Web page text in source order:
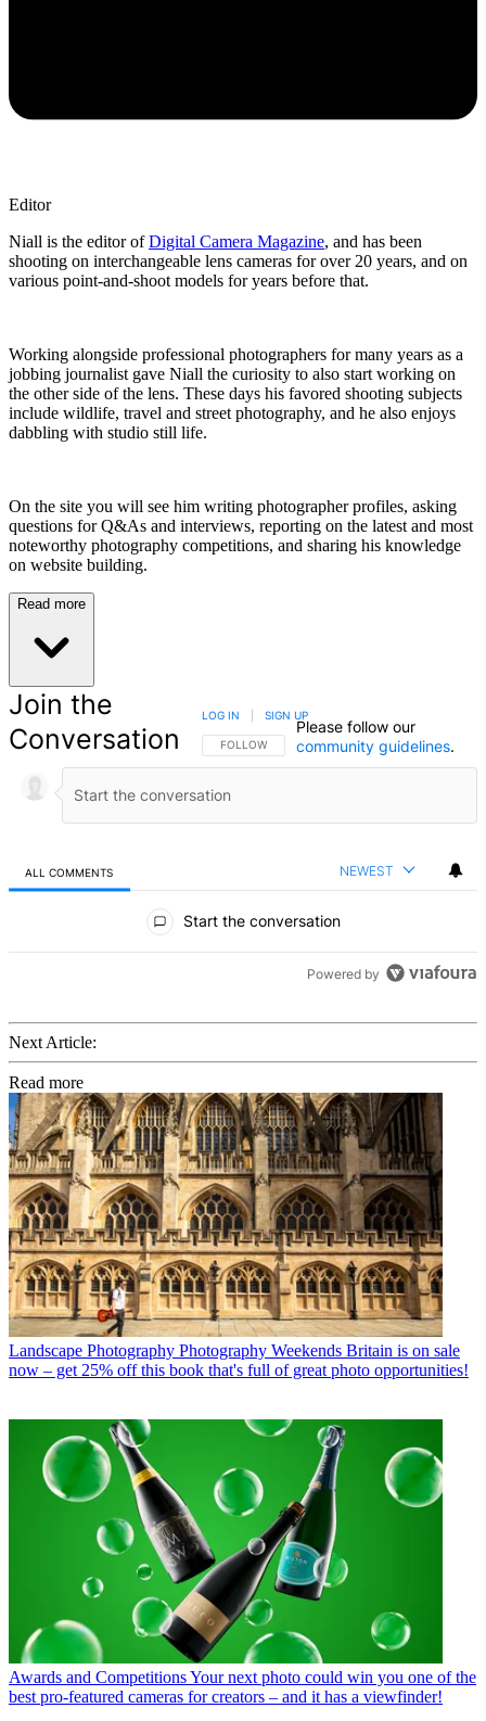
Editor
Niall is the editor ofDigital Camera Magazine, and has been
shooting on interchangeable lens cameras for over 20 years, and on
various point-and-shoot models for years before that.
Working alongside professional photographers for many years as a
jobbing journalist gave Niall the curiosity to also start working on
the other side of the lens. These days his favored shooting subjects
include wildlife, travel and street photography, and he also enjoys
dabbling with studio still life.
On the site you will see him writing photographer profiles, asking
questions for Q&As and interviews, reporting on the latest and most
noteworthy photography competitions, and sharing his knowledge
on website building.
Read more
Join the
Conversation
FOLLOW THIS CONVERSATION TO BE NOTIFIED
FOLLOW
LOG IN SIGN UP
Please follow our
community guidelines.
ALL COMMENTS NEWEST
Start the conversation
Powered by
Next Article:
Read more
Landscape Photography Photography Weekends Britain is on sale
now – get 25% off this book that's full of great photo opportunities!
Awards and CompetitionsYour next photo could win you one of the
best pro-featured cameras for creators – and it has a viewfinder!